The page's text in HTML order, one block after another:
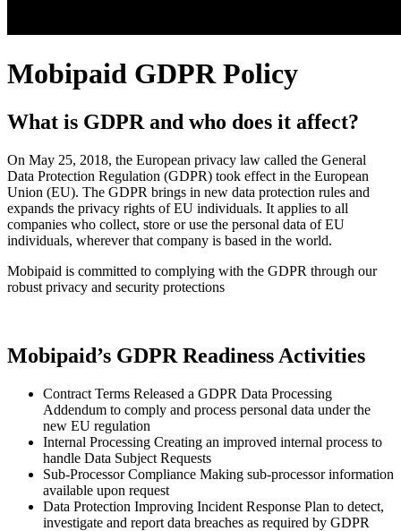
Mobipaid GDPR Policy
What is GDPR and who does it affect?
On May 25, 2018, the European privacy law called the General
Data Protection Regulation (GDPR) took effect in the European
Union (EU). The GDPR brings in new data protection rules and
expands the privacy rights of EU individuals. It applies to all
companies who collect, store or use the personal data of EU
individuals, wherever that company is based in the world.
Mobipaid is committed to complying with the GDPR through our
robust privacy and security protections
Mobipaid’s GDPR Readiness Activities
Contract Terms Released a GDPR Data Processing
Addendum to comply and process personal data under the
new EU regulation
Internal Processing Creating an improved internal process to
handle Data Subject Requests
Sub-Processor Compliance Making sub-processor information
available upon request
Data Protection Improving Incident Response Plan to detect,
investigate and report data breaches as required by GDPR